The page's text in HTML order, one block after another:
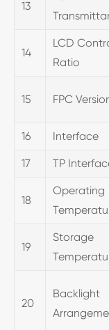
13
14
LCD
Ratio
15 FPC
16 Interface
17 TP
18
Operating
19
Storage
20
Backlight